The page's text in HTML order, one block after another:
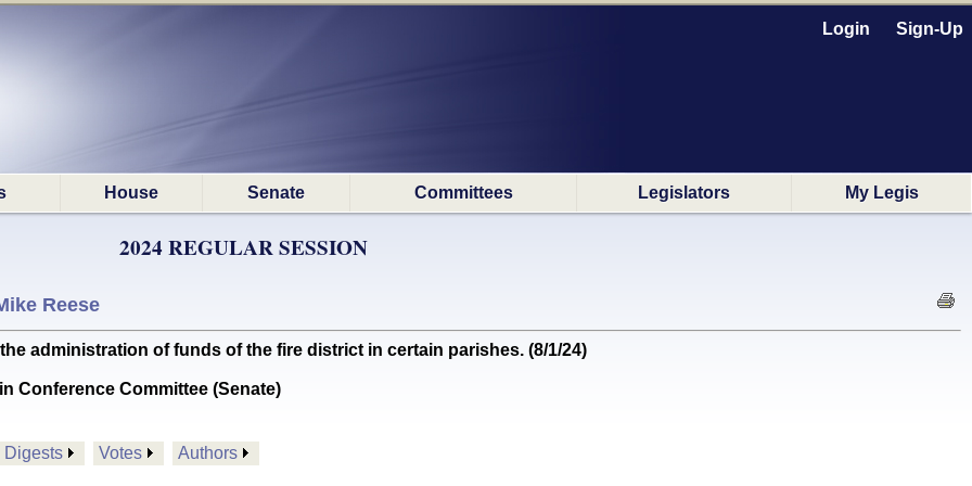
Login Sign-Up
House Senate Committees Legislators My Legis
2024 REGULAR SESSION
Reese
administration of funds of the fire district in certain parishes. (8/1/24)
Conference Committee (Senate)
Digests Votes Authors